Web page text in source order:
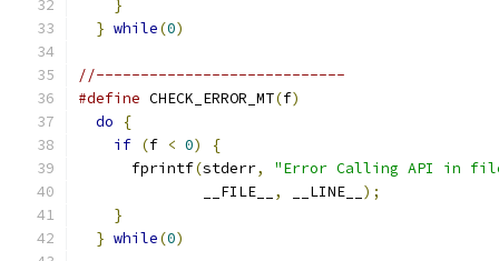
}
} while(0)
//----------------------------
#define CHECK_ERROR_MT(f)
do
{
if (f < 0) {
      fprintf
(stderr,
"Error Calling API in
              __FILE__
, __LINE__ );
}
} while(0)